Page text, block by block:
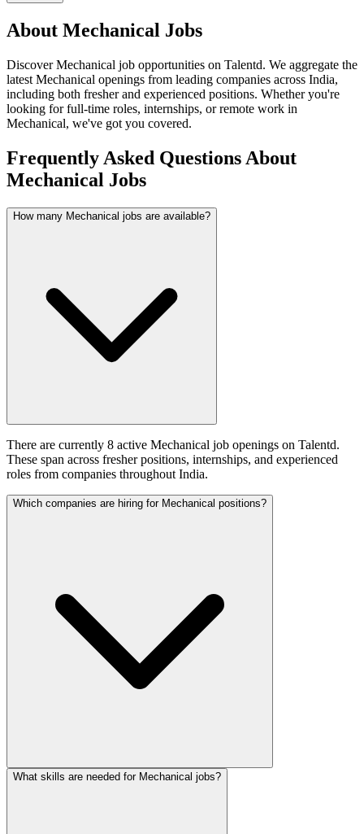
About Mechanical Jobs
DiscoverMechanical job opportunities on Talentd. We aggregate the
latest Mechanical openings from leading companies across India,
including both fresher and experienced positions. Whether you're
looking for full-time roles, internships, or remote work in
Mechanical, we've got you covered.
Frequently Asked Questions About
Mechanical Jobs
How many Mechanical jobs are available?
There are currently 8 active Mechanical job openings on Talentd.
These span across fresher positions, internships, and experienced
roles from companies throughout India.
Which companies are hiring for Mechanical positions?
What skills are needed for Mechanical jobs?